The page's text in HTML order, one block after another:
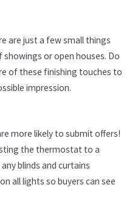
are just a few small things
or open houses. Do
of these finishing touches to
impression.
more likely to submit offers!
the thermostat to a
blinds and curtains
all lights so buyers can see